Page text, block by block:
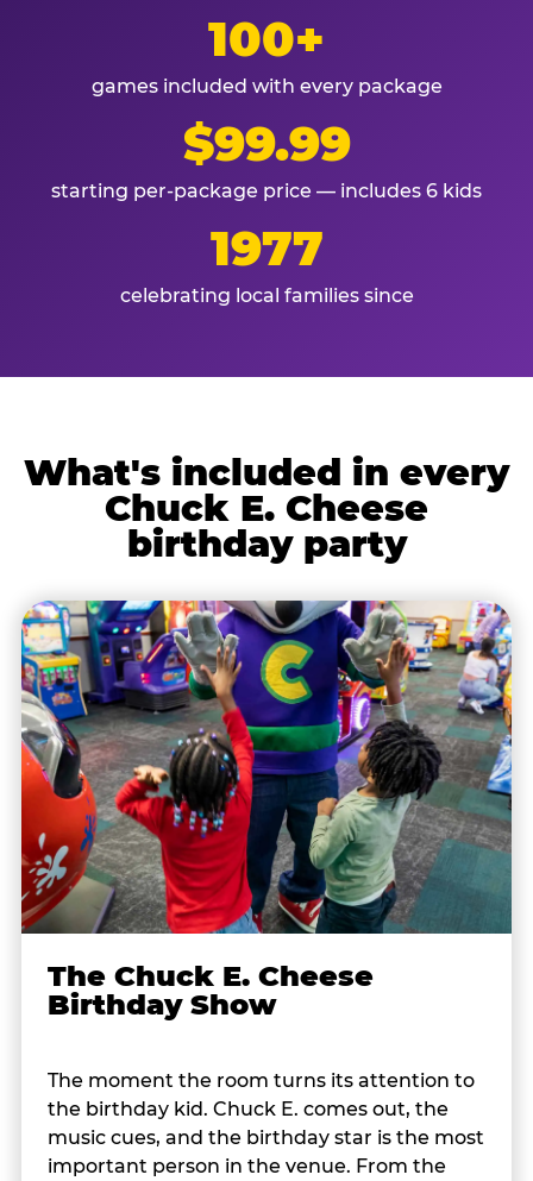
100+
games included with every package
$99.99
starting per-package price — includes 6 kids
1977
celebrating local families since
What's included in every
Chuck E. Cheese
birthday party
The Chuck E. Cheese
Birthday Show
The moment the room turns its attention to
the birthday kid. Chuck E. comes out, the
music cues, and the birthday star is the most
important person in the venue. From the